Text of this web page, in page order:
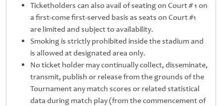
Ticketholders can also avail of seating on Court # 1 on
a first-come first-served basis as seats on Court #1
are limited and subject to availability.
Smoking is strictly prohibited inside the stadium and
is allowed at designated area only.
No ticket holder may continually collect, disseminate,
transmit, publish or release from the grounds of the
Tournament any match scores or related statistical
data during match play (from the commencement of